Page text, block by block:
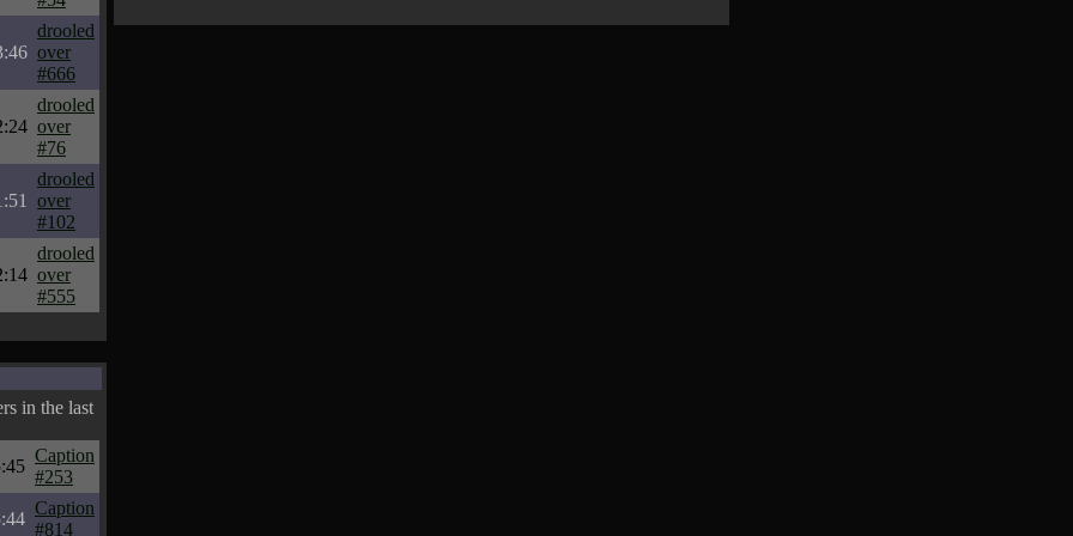
drooled
over
#666
drooled
over
#76
drooled
over
#102
drooled
over
#555
in the last
Caption
#253
Caption
#814